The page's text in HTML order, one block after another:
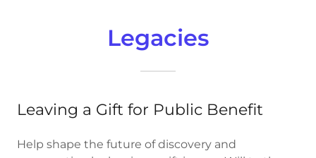
Legacies
Leaving a Gift for Public Benefit
Help shape the future of discovery and